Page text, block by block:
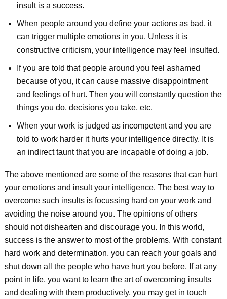
insult is a success.
When people around you define your actions as bad, it
can trigger multiple emotions in you. Unless it is
constructive criticism, your intelligence may feel insulted.
If you are told that people around you feel ashamed
because of you, it can cause massive disappointment
and feelings of hurt. Then you will constantly question the
things you do, decisions you take, etc.
When your work is judged as incompetent and you are
told to work harder it hurts your intelligence directly. It is
an indirect taunt that you are incapable of doing a job.
The above mentioned are some of the reasons that can hurt
your emotions and insult your intelligence. The best way to
overcome such insults is focussing hard on your work and
avoiding the noise around you. The opinions of others
should not dishearten and discourage you. In this world,
success is the answer to most of the problems. With constant
hard work and determination, you can reach your goals and
shut down all the people who have hurt you before. If at any
point in life, you want to learn the art of overcoming insults
and dealing with them productively, you may get in touch